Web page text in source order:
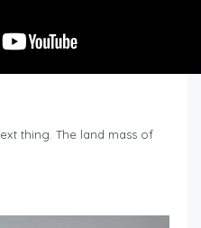
thing. The land mass of